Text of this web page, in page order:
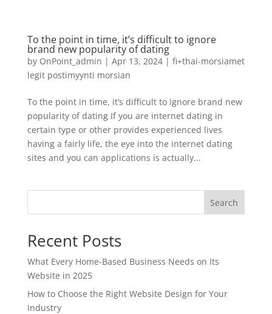
To the point in time, it’s difficult to ignore
brand new popularity of dating
by OnPoint_admin | Apr 13, 2024| fi+thai-morsiamet
legit postimyynti morsian
To the point in time, it’s difficult to ignore brand new
popularity of dating If you are internet dating in
certain type or other provides experienced lives
having a fairly life, the eye into the internet dating
sites and you can applications is actually...
Search
Recent Posts
What Every Home-Based Business Needs on Its
Website in 2025
How to Choose the Right Website Design for Your
Industry